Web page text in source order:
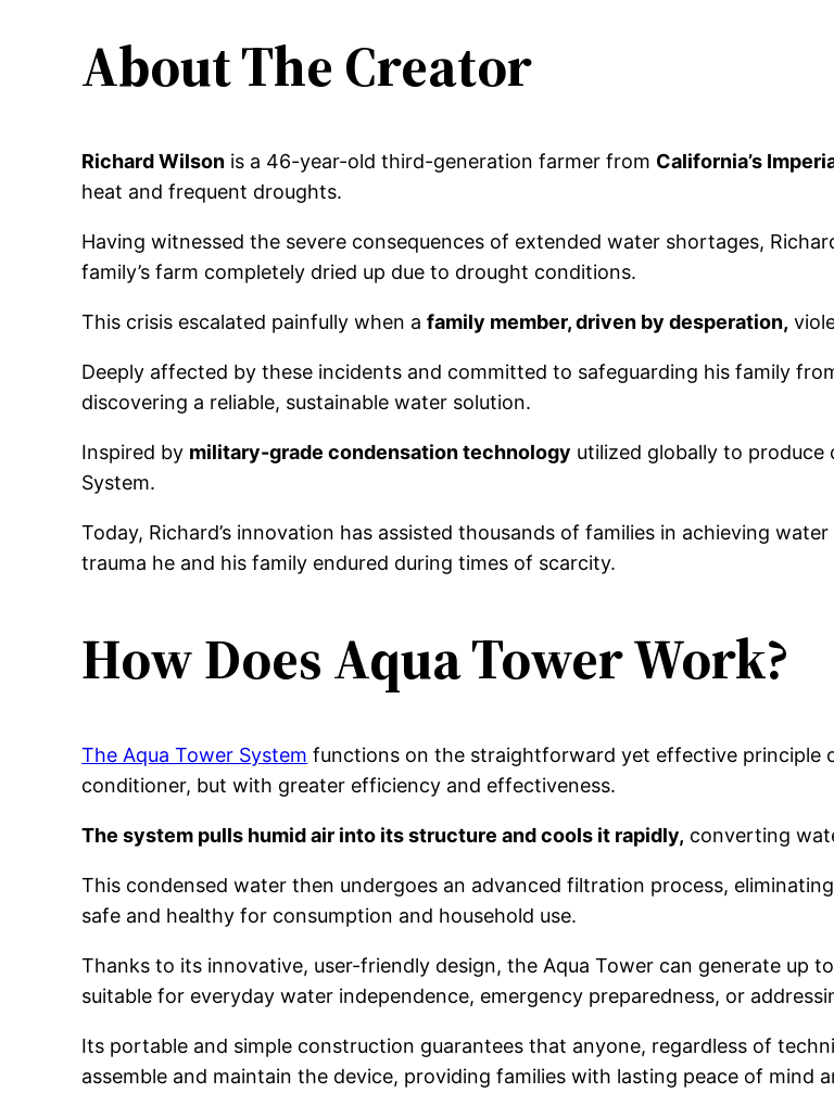
About The Creator
Richard Wilson is a 46-year-old third-generation farmer from California’s
heat and frequent droughts.
Having witnessed the severe consequences of extended water shortages,
family’s farm completely dried up due to drought conditions.
This crisis escalated painfully when afamily member, driven by desperation,
Deeply affected by these incidents and committed to safeguarding his family
discovering a reliable, sustainable water solution.
Inspired by military-grade condensation technology utilized globally to produce
System.
Today, Richard’s innovation has assisted thousands of families in achieving
trauma he and his family endured during times of scarcity.
How Does Aqua Tower Work?
The Aqua Tower System functions on the straightforward yet effective principle
conditioner, but with greater efficiency and effectiveness.
The system pulls humid air into its structure and cools it rapidly, converting
This condensed water then undergoes an advanced filtration process,
safe and healthy for consumption and household use.
Thanks to its innovative, user-friendly design, the Aqua Tower can generate up
suitable for everyday water independence, emergency preparedness, or
Its portable and simple construction guarantees that anyone, regardless of
assemble and maintain the device, providing families with lasting peace of